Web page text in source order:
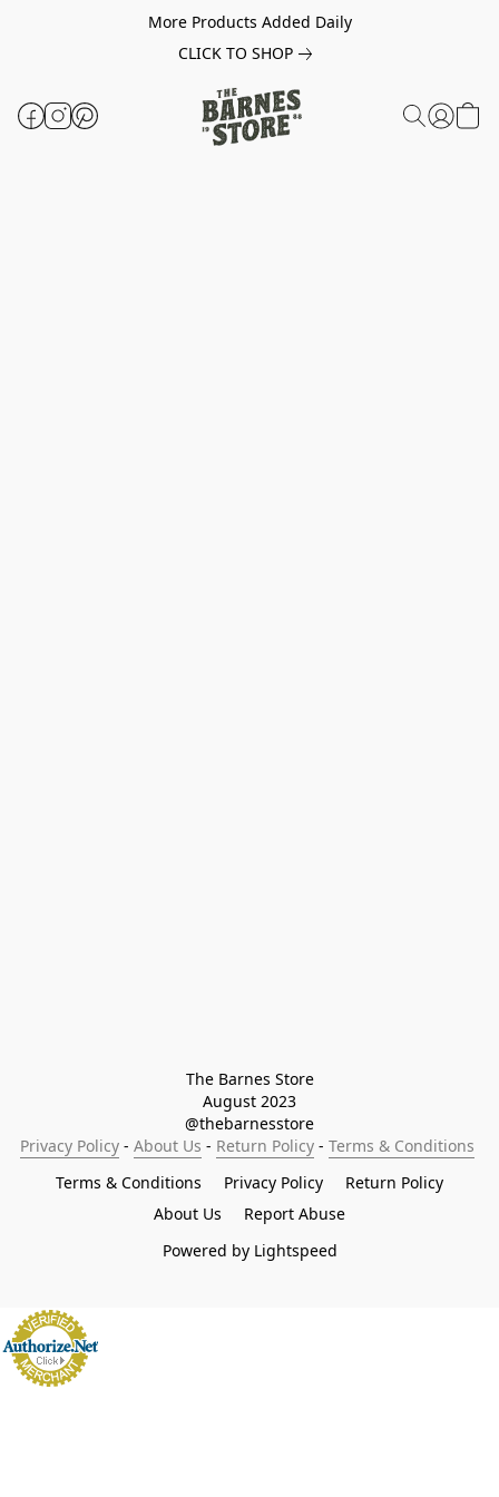
More Products Added Daily
CLICK TO SHOP
The Barnes Store
August 2023
@thebarnesstore
Privacy Policy - About Us - Return Policy - Terms & Conditions
Terms & Conditions
Privacy Policy
Return Policy
About Us
Report Abuse
Powered by Lightspeed